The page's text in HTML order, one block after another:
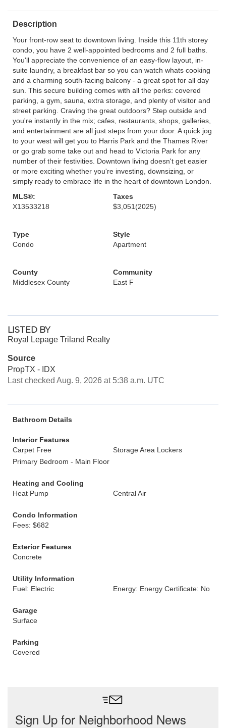
Description
Your front-row seat to downtown living. Inside this 11th storey
condo, you have 2 well-appointed bedrooms and 2 full baths.
You'll appreciate the convenience of an easy-flow layout, in-
suite laundry, a breakfast bar so you can watch whats cooking
and a charming south-facing balcony - a great spot for all day
sun. This secure building comes with all the perks: covered
parking, a gym, sauna, extra storage, and plenty of visitor and
street parking. Craving the great outdoors? Step outside and
you're instantly in the mix; cafes, restaurants, shops, galleries,
and entertainment are all just steps from your door. A quick jog
to your west will get you to Harris Park and the Thames River
or go grab some take out and head to Victoria Park for any
number of their festivities. Downtown living doesn't get easier
or more exciting whether you're investing, downsizing, or
simply ready to embrace life in the heart of downtown London.
MLS®:
X13533218
Taxes
$3,051 (2025)
Type
Condo
Style
Apartment
County
Middlesex County
Community
East F
LISTED BY
Royal Lepage Triland Realty
Source
PropTX - IDX
Last checked Aug. 9, 2026 at 5:38 a.m. UTC
Bathroom Details
Interior Features
Carpet Free
Storage Area Lockers
Primary Bedroom - Main Floor
Heating and Cooling
Heat Pump
Central Air
Condo Information
Fees: $682
Exterior Features
Concrete
Utility Information
Fuel: Electric
Energy: Energy Certificate: No
Garage
Surface
Parking
Covered